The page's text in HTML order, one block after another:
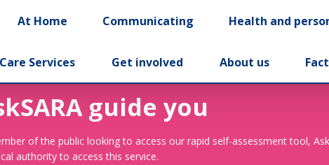
At Home Communicating Health and
Care Services Get involved About us
guide you
of the public looking to access our rapid self-assessment tool,
authority to access this service.